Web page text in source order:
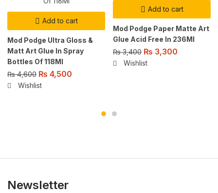
Add to cart
Mod Podge Ultra Gloss &
Matt Art Glue In Spray
Bottles Of 118Ml
₨4,600 ₨ 4,500
Wishlist
Add to cart
Mod Podge Paper Matte Art
Glue Acid Free In 236Ml
₨3,400 ₨ 3,300
Wishlist
Newsletter